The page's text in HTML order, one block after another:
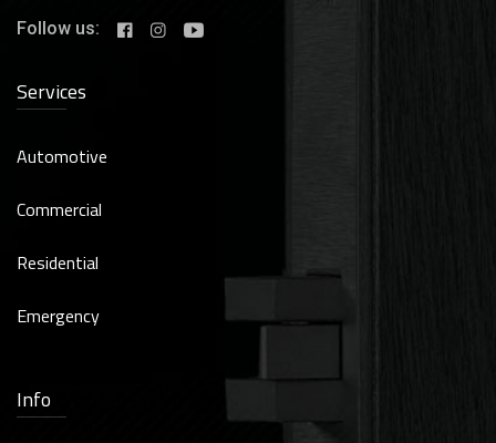
Follow us:
Services
Automotive
Commercial
Residential
Emergency
Info